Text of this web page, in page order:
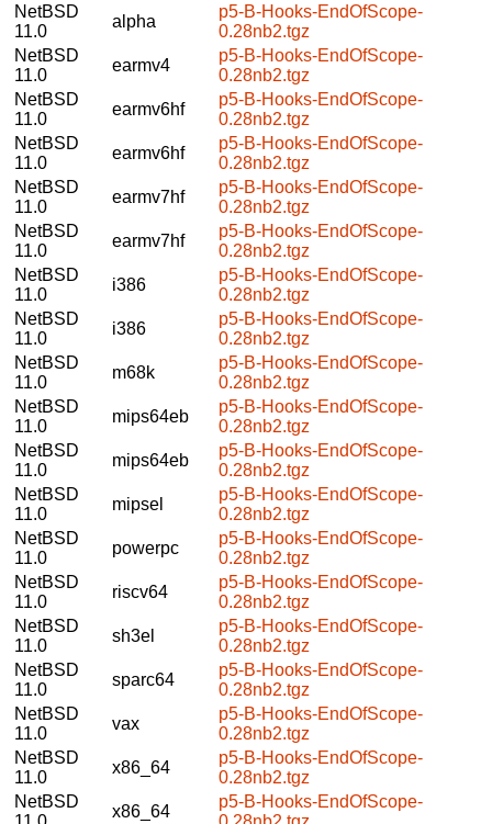
NetBSD
11.0
alpha
p5-B-Hooks-EndOfScope-
0.28nb2.tgz
NetBSD
11.0
earmv4
p5-B-Hooks-EndOfScope-
0.28nb2.tgz
NetBSD
11.0
earmv6hf
p5-B-Hooks-EndOfScope-
0.28nb2.tgz
NetBSD
11.0
earmv6hf
p5-B-Hooks-EndOfScope-
0.28nb2.tgz
NetBSD
11.0
earmv7hf
p5-B-Hooks-EndOfScope-
0.28nb2.tgz
NetBSD
11.0
earmv7hf
p5-B-Hooks-EndOfScope-
0.28nb2.tgz
NetBSD
11.0
i386
p5-B-Hooks-EndOfScope-
0.28nb2.tgz
NetBSD
11.0
i386
p5-B-Hooks-EndOfScope-
0.28nb2.tgz
NetBSD
11.0
m68k
p5-B-Hooks-EndOfScope-
0.28nb2.tgz
NetBSD
11.0
mips64eb
p5-B-Hooks-EndOfScope-
0.28nb2.tgz
NetBSD
11.0
mips64eb
p5-B-Hooks-EndOfScope-
0.28nb2.tgz
NetBSD
11.0
mipsel
p5-B-Hooks-EndOfScope-
0.28nb2.tgz
NetBSD
11.0
powerpc
p5-B-Hooks-EndOfScope-
0.28nb2.tgz
NetBSD
11.0
riscv64
p5-B-Hooks-EndOfScope-
0.28nb2.tgz
NetBSD
11.0
sh3el
p5-B-Hooks-EndOfScope-
0.28nb2.tgz
NetBSD
11.0
sparc64
p5-B-Hooks-EndOfScope-
0.28nb2.tgz
NetBSD
11.0
vax
p5-B-Hooks-EndOfScope-
0.28nb2.tgz
NetBSD
11.0
x86_64
p5-B-Hooks-EndOfScope-
0.28nb2.tgz
NetBSD
x86_64
p5-B-Hooks-EndOfScope-